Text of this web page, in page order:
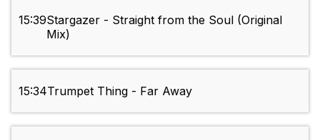
15:39Stargazer - Straight from the Soul (Original
Mix)
15:34Trumpet Thing - Far Away